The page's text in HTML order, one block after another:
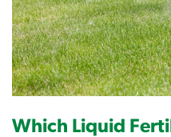
Which Liquid